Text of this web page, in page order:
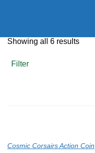
Enter your username
Showing all 6 results
Filter
Cosmic Corsairs Action Coin